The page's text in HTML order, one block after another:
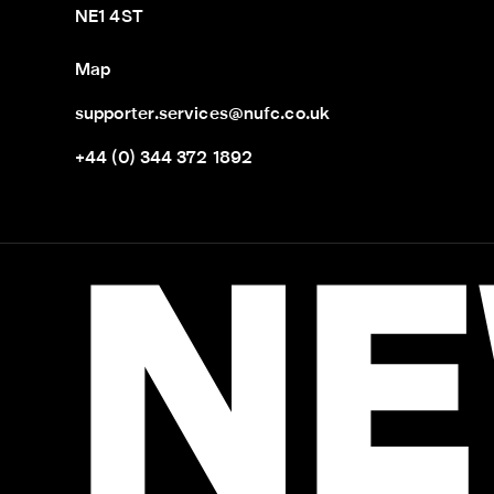
NE1 4ST
Map
supporter.services@nufc.co.uk
+44 (0) 344 372 1892